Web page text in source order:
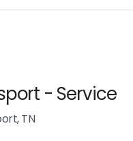
- Service
TN